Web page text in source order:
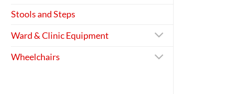
Stools and Steps
Ward & Clinic Equipment
Wheelchairs